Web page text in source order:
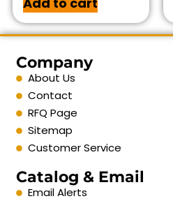
Company
About Us
Contact
RFQ Page
Sitemap
Customer Service
Catalog & Email
Email Alerts